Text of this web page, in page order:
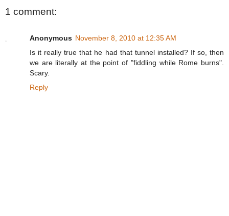
1 comment:
Anonymous November 8, 2010 at 12:35 AM
Is it really true that he had that tunnel installed? If so, then
we are literally at the point of "fiddling while Rome burns".
Scary.
Reply